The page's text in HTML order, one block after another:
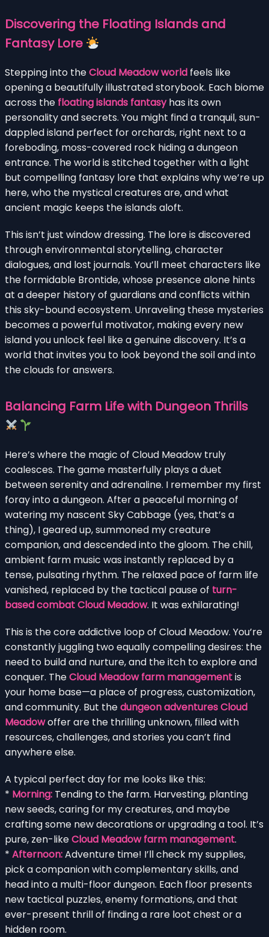
Discovering the Floating Islands and
Fantasy Lore
Stepping into theCloud Meadow world feels like
opening a beautifully illustrated storybook. Each biome
across the floating islands fantasyhas its own
personality and secrets. You might find a tranquil, sun-
dappled island perfect for orchards, right next to a
foreboding, moss-covered rock hiding a dungeon
entrance. The world is stitched together with a light
but compelling fantasy lore that explains why we’re up
here, who the mystical creatures are, and what
ancient magic keeps the islands aloft.
This isn’t just window dressing. The lore is discovered
through environmental storytelling, character
dialogues, and lost journals. You’ll meet characters like
the formidable Brontide, whose presence alone hints
at a deeper history of guardians and conflicts within
this sky-bound ecosystem. Unraveling these mysteries
becomes a powerful motivator, making every new
island you unlock feel like a genuine discovery. It’s a
world that invites you to look beyond the soil and into
the clouds for answers.
Balancing Farm Life with Dungeon Thrills
Here’s where the magic of Cloud Meadow truly
coalesces. The game masterfully plays a duet
between serenity and adrenaline. I remember my first
foray into a dungeon. After a peaceful morning of
watering my nascent Sky Cabbage (yes, that’s a
thing), I geared up, summoned my creature
companion, and descended into the gloom. The chill,
ambient farm music was instantly replaced by a
tense, pulsating rhythm. The relaxed pace of farm life
vanished, replaced by the tactical pause of turn-
based combat Cloud Meadow. It was exhilarating!
This is the core addictive loop of Cloud Meadow. You’re
constantly juggling two equally compelling desires: the
need to build and nurture, and the itch to explore and
conquer. TheCloud Meadow farm managementis
your home base—a place of progress, customization,
and community. But thedungeon adventures Cloud
Meadowoffer are the thrilling unknown, filled with
resources, challenges, and stories you can’t find
anywhere else.
A typical perfect day for me looks like this:
* Morning: Tending to the farm. Harvesting, planting
new seeds, caring for my creatures, and maybe
crafting some new decorations or upgrading a tool. It’s
pure, zen-likeCloud Meadow farm management.
* Afternoon:Adventure time! I’ll check my supplies,
pick a companion with complementary skills, and
head into a multi-floor dungeon. Each floor presents
new tactical puzzles, enemy formations, and that
ever-present thrill of finding a rare loot chest or a
hidden room.